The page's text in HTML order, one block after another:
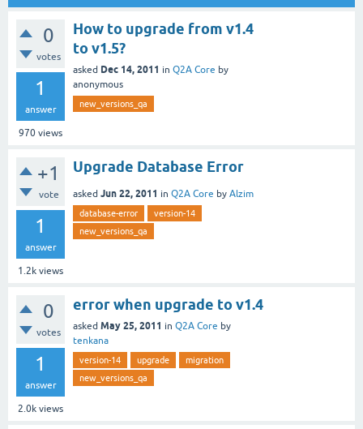
0
votes
1
answer
970 views
How to upgrade from v1.4
to v1.5?
asked Dec 14, 2011 in Q2A Core by
anonymous
new_versions_qa
+1
vote
1
answer
1.2k views
Upgrade Database Error
asked Jun 22, 2011 in Q2A Core by Alzim
database-error
version-14
new_versions_qa
0
votes
1
answer
2.0k views
error when upgrade to v1.4
asked May 25, 2011 in Q2A Core by
tenkana
version-14 upgrade
migration
new_versions_qa